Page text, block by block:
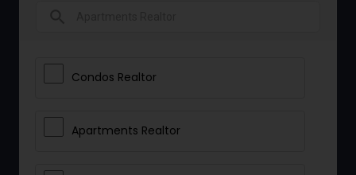
Condos Realtor
Apartments Realtor